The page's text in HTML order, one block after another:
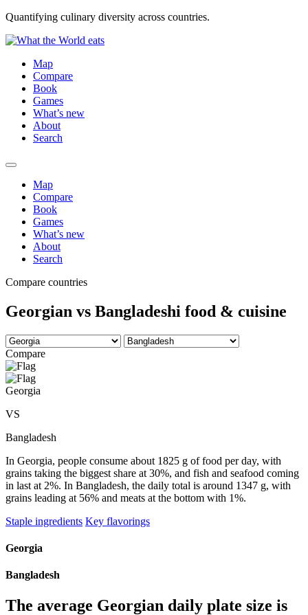
Quantifying culinary diversity across countries.
Map
Compare
Book
Games
What’s new
About
Search
Map
Compare
Book
Games
What’s new
About
Search
Compare countries
Georgian vs Bangladeshi food & cuisine
Compare
Georgia
VS
Bangladesh
In Georgia, people consume about 1825 g of food per day, with
grains taking the biggest share at 30%, and fish and seafood coming
in last at 2%. In Bangladesh, the daily total is around 1347 g, with
grains leading at 56% and meats at the bottom with 1%.
Staple ingredients Key flavorings
Georgia
Bangladesh
The average Georgian daily plate size is